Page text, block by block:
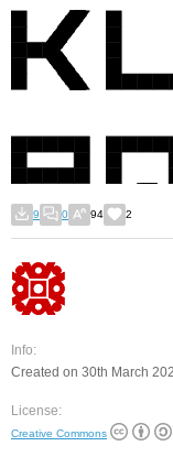
9 0 94 2
Info:
Created on 30th March
License:
Creative Commons